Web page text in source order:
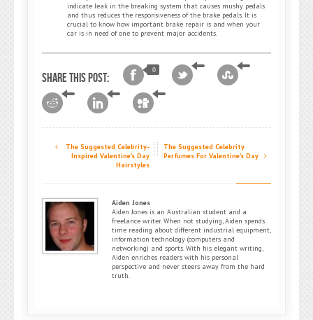
indicate leak in the breaking system that causes mushy pedals
and thus reduces the responsiveness of the brake pedals. It is
crucial to know how important brake repair is and when your
car is in need of one to prevent major accidents.
Share this post:
0
The Suggested Celebrity-
Inspired Valentine’s Day
Hairstyles
The Suggested Celebrity
Perfumes For Valentine’s Day
Aiden Jones
Aiden Jones is an Australian student and a
freelance writer. When not studying, Aiden spends
time reading about different industrial equipment,
information technology (computers and
networking) and sports. With his elegant writing,
Aiden enriches readers with his personal
perspective and never steers away from the hard
truth.